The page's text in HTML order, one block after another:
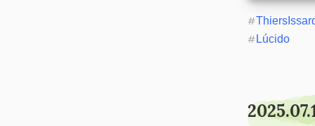
#
# Lúcido